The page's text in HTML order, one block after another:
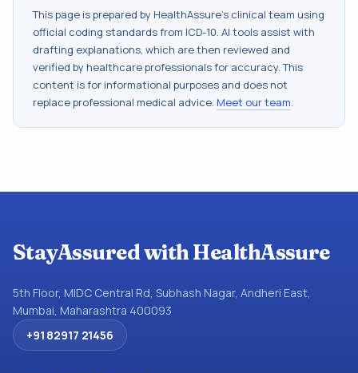
This page is prepared by HealthAssure's clinical team using
official coding standards from ICD-10. AI tools assist with
drafting explanations, which are then reviewed and
verified by healthcare professionals for accuracy. This
content is for informational purposes and does not
replace professional medical advice. Meet our team.
StayAssured with HealthAssure
5th Floor, MIDC Central Rd, Subhash Nagar, Andheri East,
Mumbai, Maharashtra 400093
+91 82917 21456